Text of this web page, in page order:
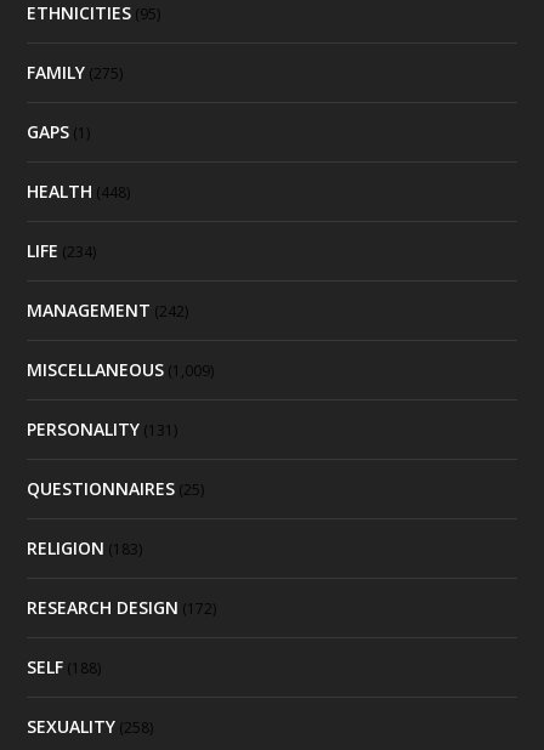
ETHNICITIES (95)
FAMILY (275)
GAPS (1)
HEALTH (448)
LIFE (234)
MANAGEMENT (242)
MISCELLANEOUS (1,009)
PERSONALITY (131)
QUESTIONNAIRES (25)
RELIGION (183)
RESEARCH DESIGN (172)
SELF (188)
SEXUALITY (258)